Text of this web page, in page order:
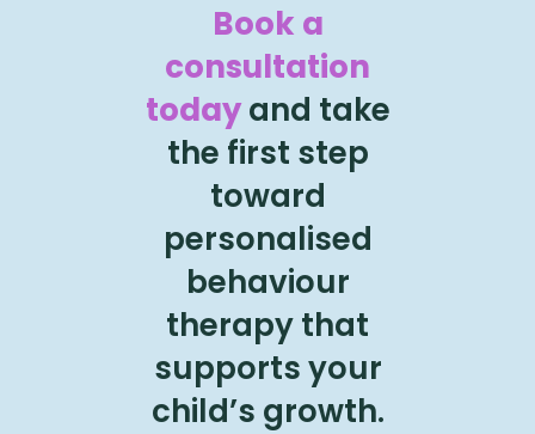
Book a
consultation
todayand take
the first step
toward
personalised
behaviour
therapy that
supports your
child’s growth.